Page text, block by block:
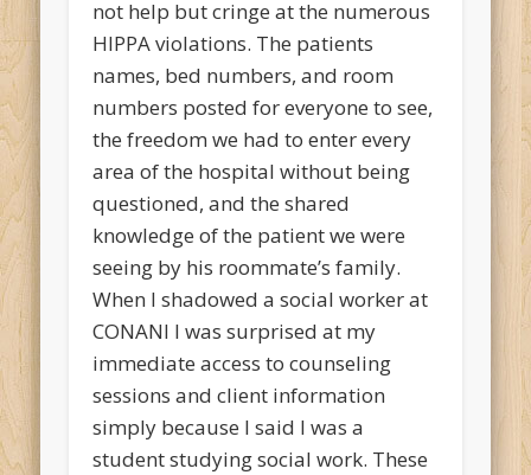
not help but cringe at the numerous
HIPPA violations. The patients
names, bed numbers, and room
numbers posted for everyone to see,
the freedom we had to enter every
area of the hospital without being
questioned, and the shared
knowledge of the patient we were
seeing by his roommate’s family.
When I shadowed a social worker at
CONANI I was surprised at my
immediate access to counseling
sessions and client information
simply because I said I was a
student studying social work. These